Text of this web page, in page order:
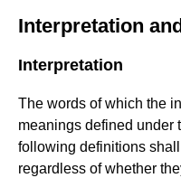
Interpretation
Interpretation
The words of which the
meanings defined under
following definitions
regardless of whether